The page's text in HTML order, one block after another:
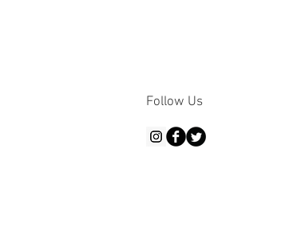
Follow Us